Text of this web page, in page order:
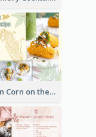
Mexican Corn on the Cob Recipe Card